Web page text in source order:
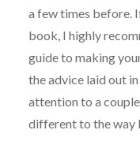
a few times before.
book, I highly
guide to making
the advice laid out
attention to a
different to the way